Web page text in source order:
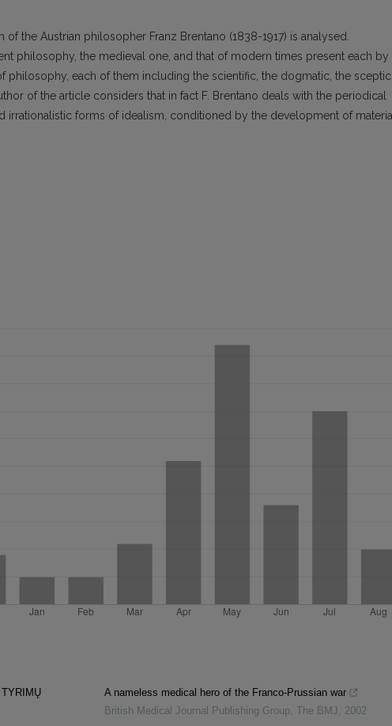
the Austrian philosopher Franz Brentano (1838-1917) is analysed.
philosophy, the medieval one, and that of modern times present each by
philosophy, each of them including the scientific, the dogmatic, the sceptic
of the article considers that in fact F. Brentano deals with the periodical
irrationalistic forms of idealism, conditioned by the development of
A nameless medical hero of the Franco-Prussian war
British Medical Journal Publishing Group, The BMJ , 2002